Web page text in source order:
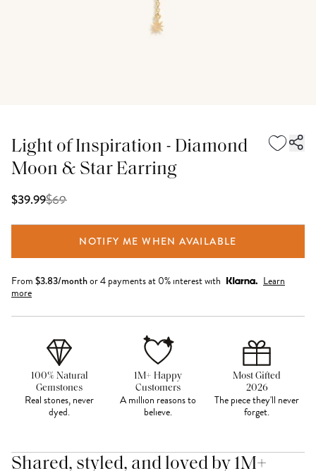
Light of Inspiration - Diamond
Moon & Star Earring
$39.99$69
NOTIFY ME WHEN AVAILABLE
From $3.83/monthor 4 payments at 0% interest with
Learn
more
100% Natural
Gemstones
Real stones, never
dyed.
1M+ Happy
Customers
A million reasons to
believe.
Most Gifted
2026
The piece they'll never
forget.
Shared, styled, and loved by 1M+